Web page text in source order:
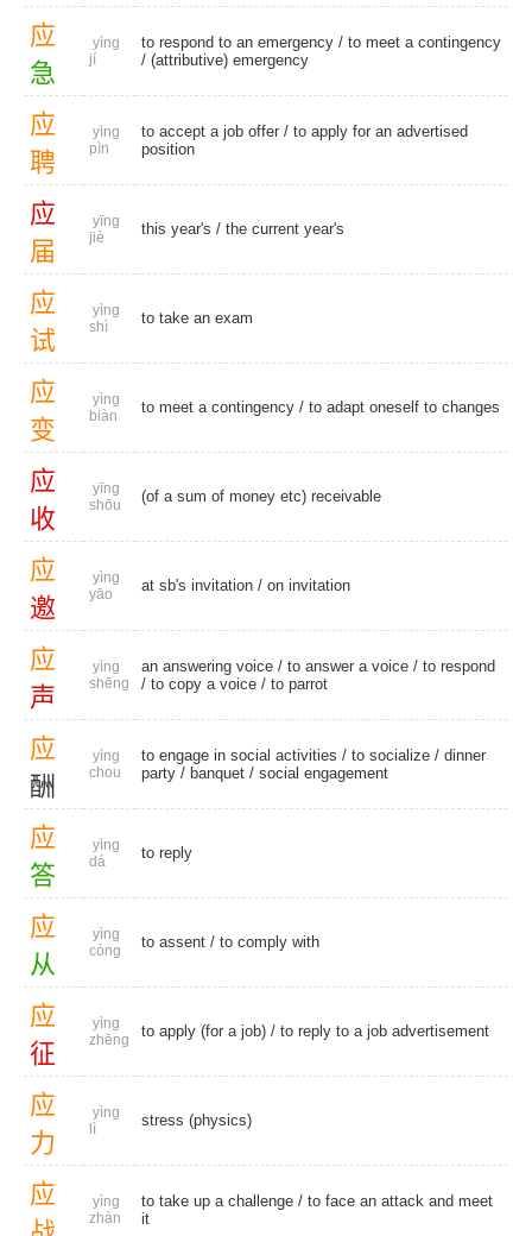
应
急
yìng
jí
to respond to an emergency / to meet a contingency
/ (attributive) emergency
应
聘
yìng
pìn
to accept a job offer / to apply for an advertised
position
应
届
yīng
jiè
this year's / the current year's
应
试
yìng
shì
to take an exam
应
变
yìng
biàn
to meet a contingency / to adapt oneself to changes
应
收
yīng
shōu
(of a sum of money etc) receivable
应
邀
yìng
yāo
at sb's invitation / on invitation
应
声
yìng
shēng
an answering voice / to answer a voice / to respond
/ to copy a voice / to parrot
应
酬
yìng
chou
to engage in social activities / to socialize / dinner
party / banquet / social engagement
应
答
yìng
dá
to reply
应
从
yìng
cóng
to assent / to comply with
应
征
yìng
zhēng
to apply (for a job) / to reply to a job advertisement
应
力
yìng
lì
stress (physics)
应
yìng
zhàn
to take up a challenge / to face an attack and meet
it